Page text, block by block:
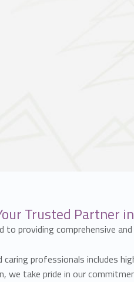
Trusted Partner
to providing comprehensive
professionals includes
we take pride in our